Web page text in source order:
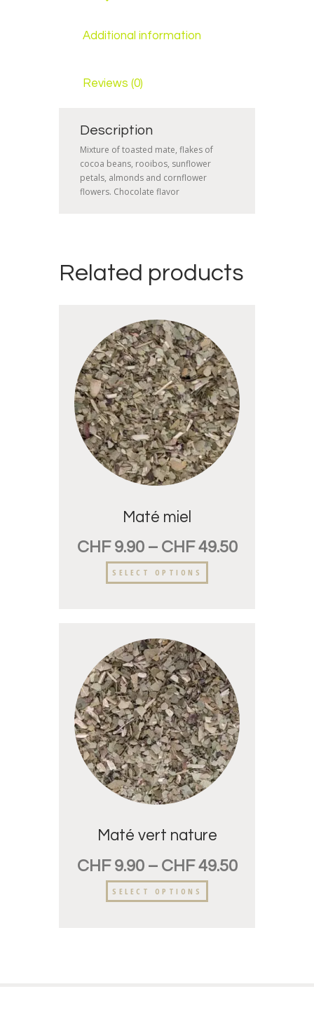
Additional information
Reviews (0)
Description
Mixture of toasted mate, flakes of
cocoa beans, rooibos, sunflower
petals, almonds and cornflower
flowers. Chocolate flavor
Related products
Maté miel
CHF9.90– CHF49.50
SELECT OPTIONS
Maté vert nature
CHF9.90– CHF49.50
SELECT OPTIONS